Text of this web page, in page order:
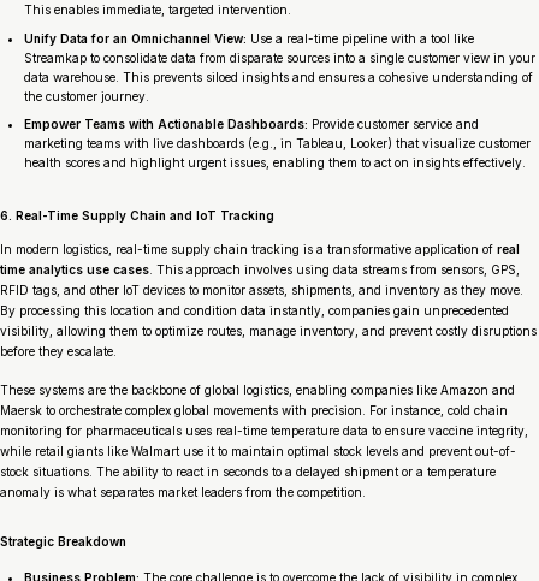
This enables immediate, targeted intervention.
Unify Data for an Omnichannel View: Use a real-time pipeline with a tool like
Streamkap to consolidate data from disparate sources into a single customer view in your
data warehouse. This prevents siloed insights and ensures a cohesive understanding of
the customer journey.
Empower Teams with Actionable Dashboards: Provide customer service and
marketing teams with live dashboards (e.g., in Tableau, Looker) that visualize customer
health scores and highlight urgent issues, enabling them to act on insights effectively.
6. Real-Time Supply Chain and IoT Tracking
In modern logistics, real-time supply chain tracking is a transformative application of real
time analytics use cases . This approach involves using data streams from sensors, GPS,
RFID tags, and other IoT devices to monitor assets, shipments, and inventory as they move.
By processing this location and condition data instantly, companies gain unprecedented
visibility, allowing them to optimize routes, manage inventory, and prevent costly disruptions
before they escalate.
These systems are the backbone of global logistics, enabling companies like Amazon and
Maersk to orchestrate complex global movements with precision. For instance, cold chain
monitoring for pharmaceuticals uses real-time temperature data to ensure vaccine integrity,
while retail giants like Walmart use it to maintain optimal stock levels and prevent out-of-
stock situations. The ability to react in seconds to a delayed shipment or a temperature
anomaly is what separates market leaders from the competition.
Strategic Breakdown
Business Problem: The core challenge is to overcome the lack of visibility in complex